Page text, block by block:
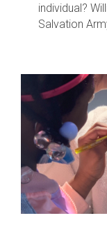
individual?
Salvation